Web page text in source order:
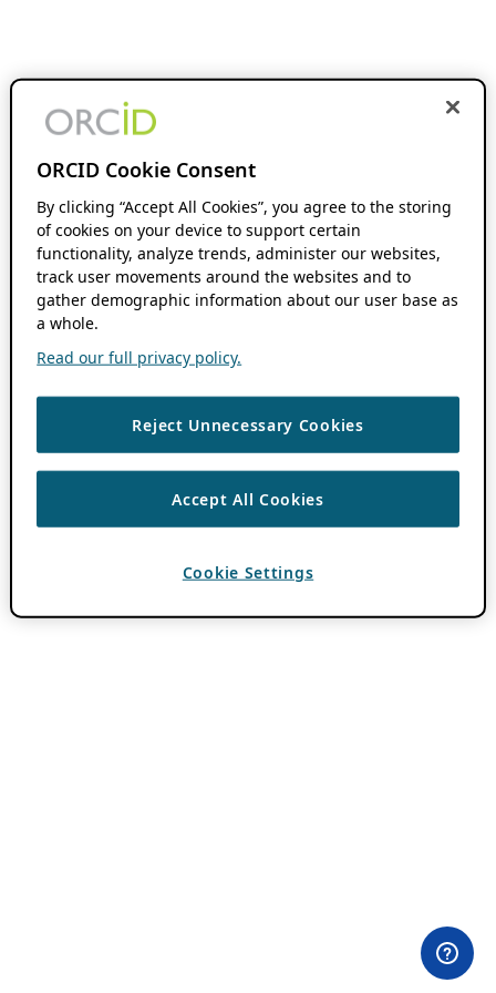
ORCID Cookie Consent
By clicking “Accept All Cookies”, you agree to the storing
of cookies on your device to support certain
functionality, analyze trends, administer our websites,
track user movements around the websites and to
gather demographic information about our user base as
a whole.
Read our full privacy policy.
Reject Unnecessary Cookies
Accept All Cookies
Cookie Settings